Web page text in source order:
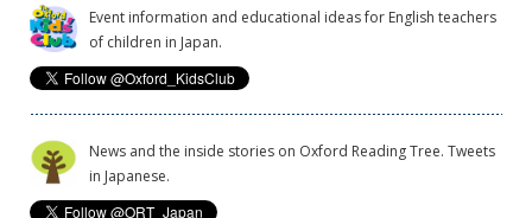
Event information and educational ideas for English teachers
of children in Japan.
News and the inside stories on Oxford Reading Tree. Tweets
in Japanese.